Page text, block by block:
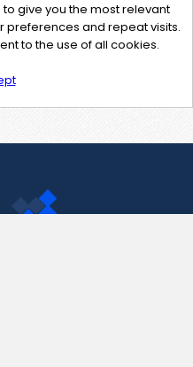
give you the most relevant
and repeat visits.
to the use of all cookies.